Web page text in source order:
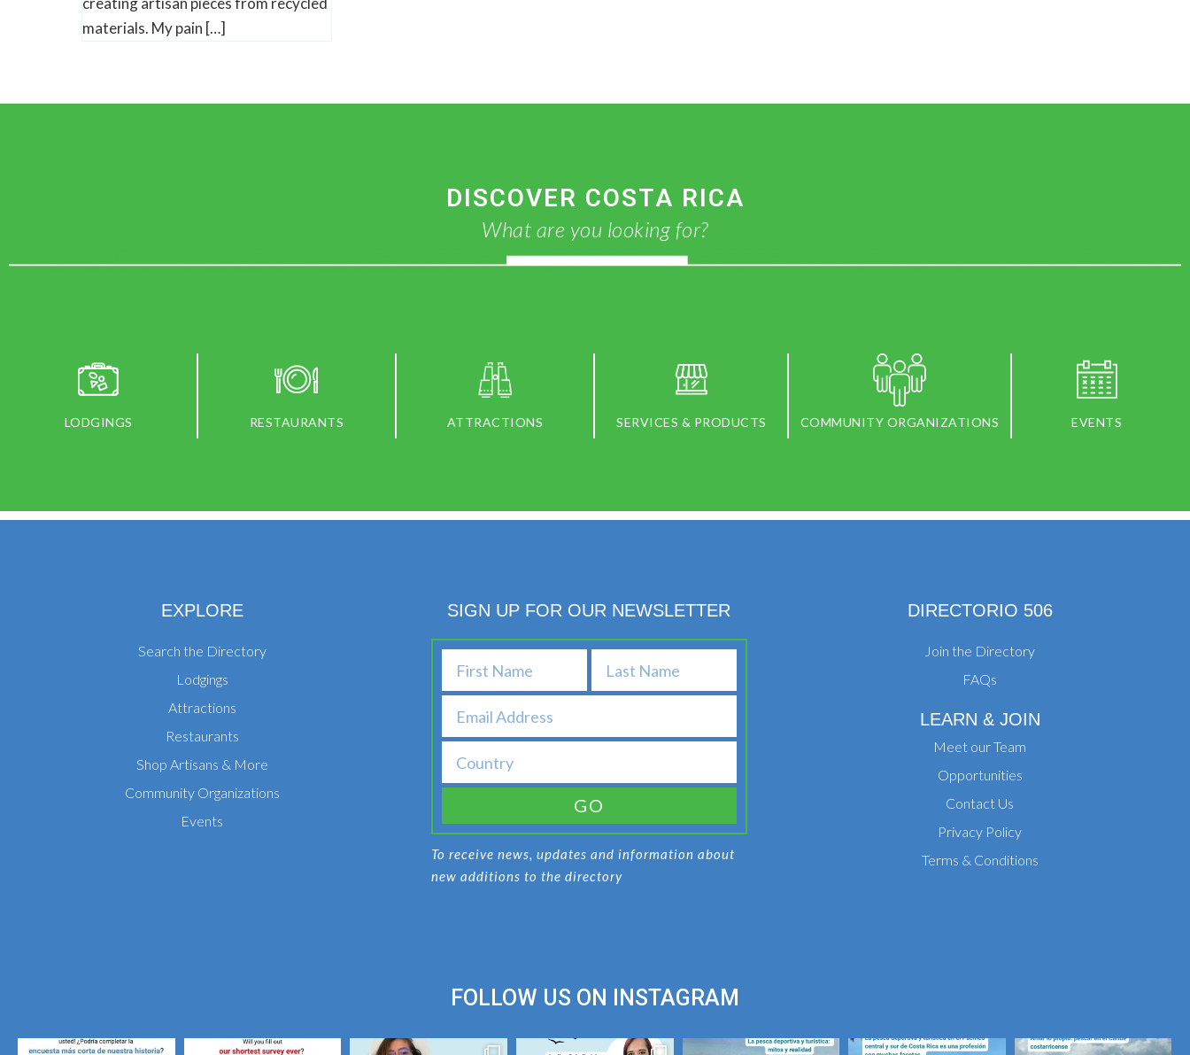
materials. My pain […]
DISCOVER COSTA RICA
What are you looking for?
LODGINGS RESTAURANTS ATTRACTIONS SERVICES & PRODUCTS COMMUNITY ORGANIZATIONS EVENTS
EXPLORE
Search the Directory
Lodgings
Attractions
Restaurants
Shop Artisans & More
Community Organizations
Events
SIGN UP FOR OUR NEWSLETTER
GO
To receive news, updates and information about
new additions to the directory
DIRECTORIO 506
Join the Directory
FAQs
LEARN & JOIN
Meet our Team
Opportunities
Contact Us
Privacy Policy
Terms & Conditions
FOLLOW US ON INSTAGRAM